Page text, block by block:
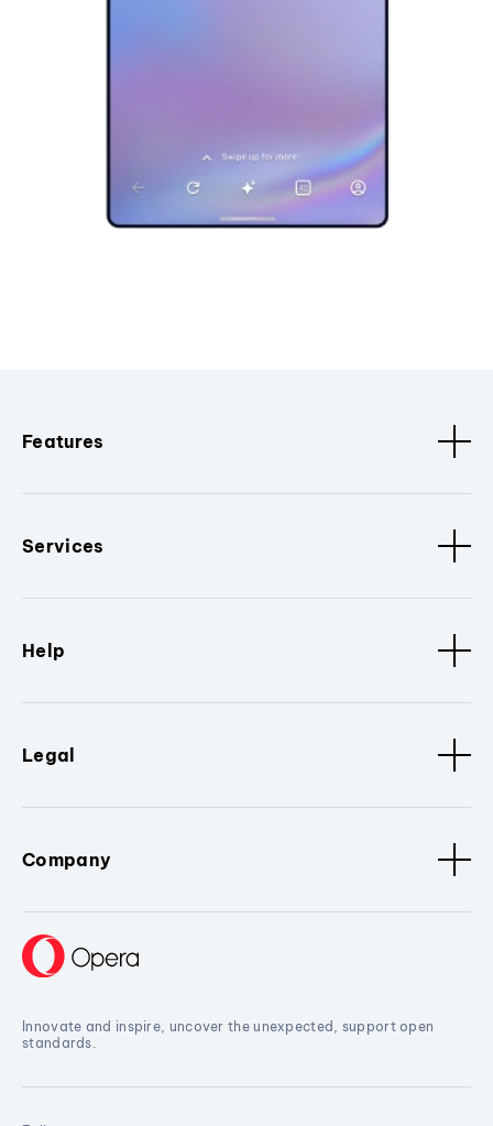
Features
Services
Help
Legal
Company
Innovate and inspire, uncover the unexpected, support open
standards.